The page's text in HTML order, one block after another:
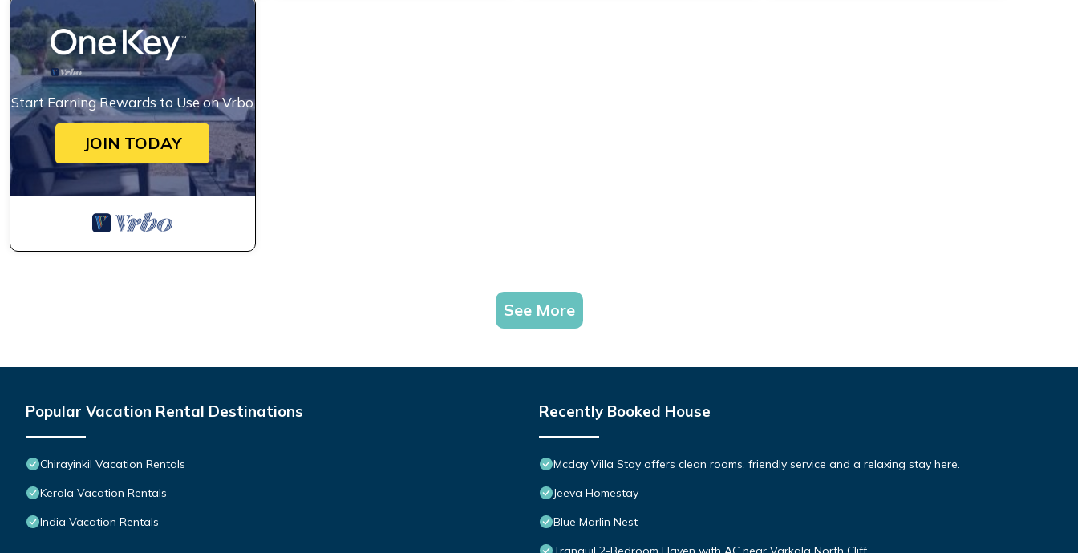
Start Earning Rewards to Use on Vrbo
JOIN TODAY
See More
Popular Vacation Rental Destinations
Chirayinkil Vacation Rentals
Kerala Vacation Rentals
India Vacation Rentals
Recently Booked House
Mcday Villa Stay offers clean rooms, friendly service and a relaxing stay here.
Jeeva Homestay
Blue Marlin Nest